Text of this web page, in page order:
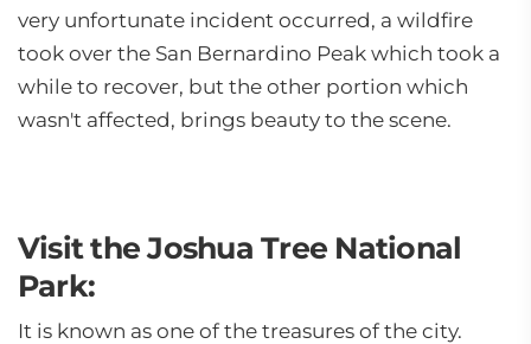
very unfortunate incident occurred, a wildfire
took over the San Bernardino Peak which took a
while to recover, but the other portion which
wasn't affected, brings beauty to the scene.
Visit the Joshua Tree National
Park:
It is known as one of the treasures of the city.